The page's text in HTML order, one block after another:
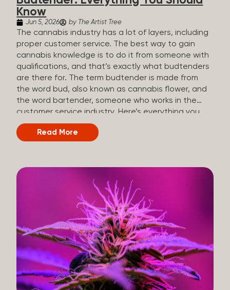
Know
Jun 5, 2026 by The Artist Tree
The cannabis industry has a lot of layers, including
proper customer service. The best way to gain
cannabis knowledge is to do it from someone with
qualifications, and that’s exactly what budtenders
are there for. The term budtender is made from
the word bud, also known as cannabis flower, and
the word bartender, someone who works in the
customer service industry. Here’s everything you
should know about budtenders and why they are
important. Why We Call Our Customer Service
cannabis industry, as they have direct interaction
with the customers. A classic role of a budtender
consists of working in retail, selling, and informing
potential customers about cannabis products.
While their role involves working in retail, it is much
more complex. And at some dispensaries, like at
The Artist Tree, budtenders are called guides. The
Artist Tree reinvented the traditional concept of
cannabis retail, blending it with art, community, and
culture. Each location is an interactive art gallery-
inspired space, with compassionate guides who
Read More